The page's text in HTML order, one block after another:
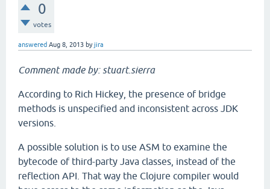
0
votes
answered Aug 8, 2013 byjira
Comment made by: stuart.sierra
According to Rich Hickey, the presence of bridge
methods is unspecified and inconsistent across JDK
versions.
A possible solution is to use ASM to examine the
bytecode of third-party Java classes, instead of the
reflection API. That way the Clojure compiler would